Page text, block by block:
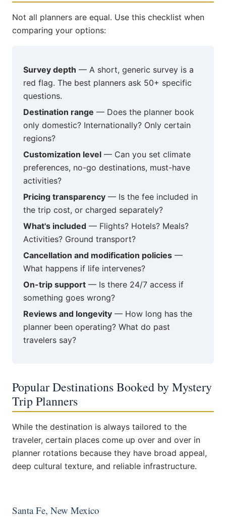
Not all planners are equal. Use this checklist when
comparing your options:
Survey depth — A short, generic survey is a
red flag. The best planners ask 50+ specific
questions.
Destination range — Does the planner book
only domestic? Internationally? Only certain
regions?
Customization level— Can you set climate
preferences, no-go destinations, must-have
activities?
Pricing transparency— Is the fee included in
the trip cost, or charged separately?
What's included— Flights? Hotels? Meals?
Activities? Ground transport?
Cancellation and modification policies—
What happens if life intervenes?
On-trip support— Is there 24/7 access if
something goes wrong?
Reviews and longevity— How long has the
planner been operating? What do past
travelers say?
Popular Destinations Booked by Mystery
Trip Planners
While the destination is always tailored to the
traveler, certain places come up over and over in
planner rotations because they have broad appeal,
deep cultural texture, and reliable infrastructure.
Santa Fe, New Mexico